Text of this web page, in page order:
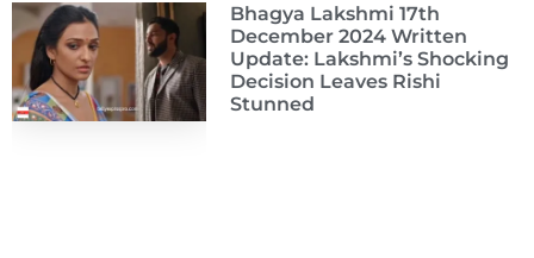
Bhagya Lakshmi 17th
December 2024 Written
Update: Lakshmi’s Shocking
Decision Leaves Rishi
Stunned